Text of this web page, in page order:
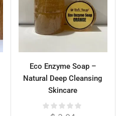
Eco Enzyme Soap –
Natural Deep Cleansing
Skincare